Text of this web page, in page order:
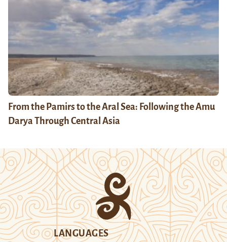
From the Pamirs to the Aral Sea: Following the Amu
Darya Through Central Asia
LANGUAGES